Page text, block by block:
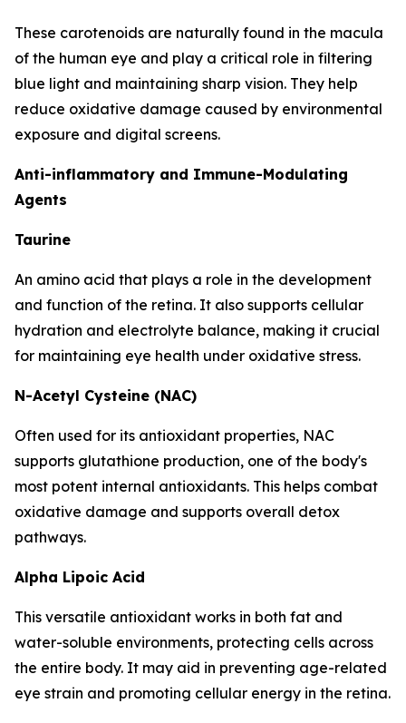
These carotenoids are naturally found in the macula
of the human eye and play a critical role in filtering
blue light and maintaining sharp vision. They help
reduce oxidative damage caused by environmental
exposure and digital screens.
Anti-inflammatory and Immune-Modulating
Agents
Taurine
An amino acid that plays a role in the development
and function of the retina. It also supports cellular
hydration and electrolyte balance, making it crucial
for maintaining eye health under oxidative stress.
N-Acetyl Cysteine (NAC)
Often used for its antioxidant properties, NAC
supports glutathione production, one of the body's
most potent internal antioxidants. This helps combat
oxidative damage and supports overall detox
pathways.
Alpha Lipoic Acid
This versatile antioxidant works in both fat and
water-soluble environments, protecting cells across
the entire body. It may aid in preventing age-related
eye strain and promoting cellular energy in the retina.